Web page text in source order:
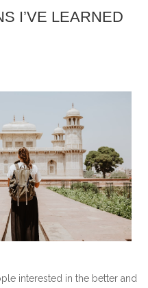
I’VE LEARNED
interested in the better and